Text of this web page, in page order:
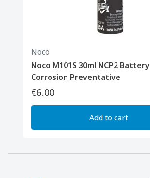
Noco
Noco M101S 30ml NCP2 Battery
Corrosion Preventative
€6.00
Add to cart